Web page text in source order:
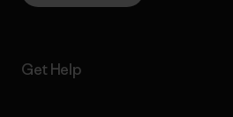
Get Help